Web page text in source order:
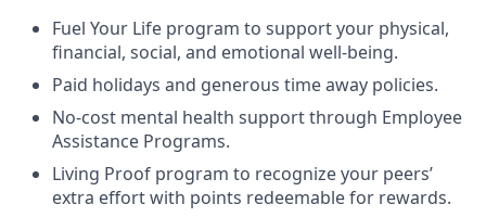
Fuel Your Life program to support your physical,
financial, social, and emotional well-being.
Paid holidays and generous time away policies.
No-cost mental health support through Employee
Assistance Programs.
Living Proof program to recognize your peers’
extra effort with points redeemable for rewards.